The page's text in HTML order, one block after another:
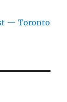
— Toronto